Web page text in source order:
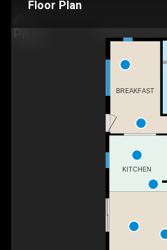
Floor Plan
BREAKFAST
KITCHEN